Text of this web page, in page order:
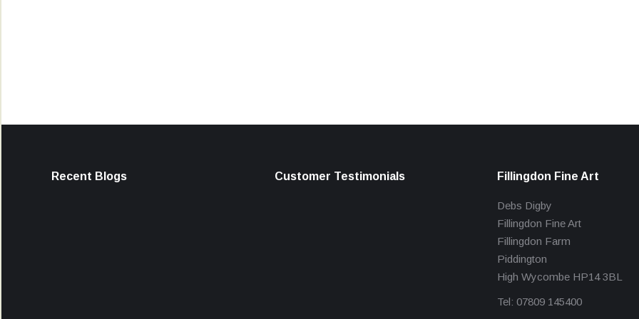
Recent Blogs Customer Testimonials Fillingdon Fine Art
Debs Digby
Fillingdon Fine Art
Fillingdon Farm
Piddington
High Wycombe HP14 3BL
Tel: 07809 145400